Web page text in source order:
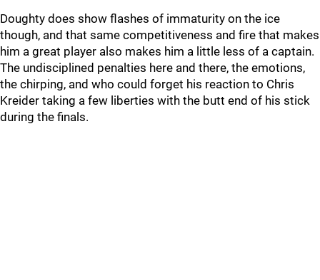
Doughty does show flashes of immaturity on the ice
though, and that same competitiveness and fire that makes
him a great player also makes him a little less of a captain.
The undisciplined penalties here and there, the emotions,
the chirping, and who could forget his reaction to Chris
Kreider taking a few liberties with the butt end of his stick
during the finals.